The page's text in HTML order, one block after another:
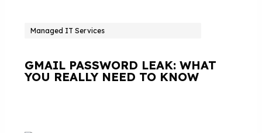
Managed IT Services
GMAIL PASSWORD LEAK: WHAT
YOU REALLY NEED TO KNOW